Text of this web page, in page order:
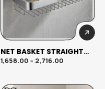
NET BASKET STRAIGHT
SHELF
1,658.00 – 2,716.00